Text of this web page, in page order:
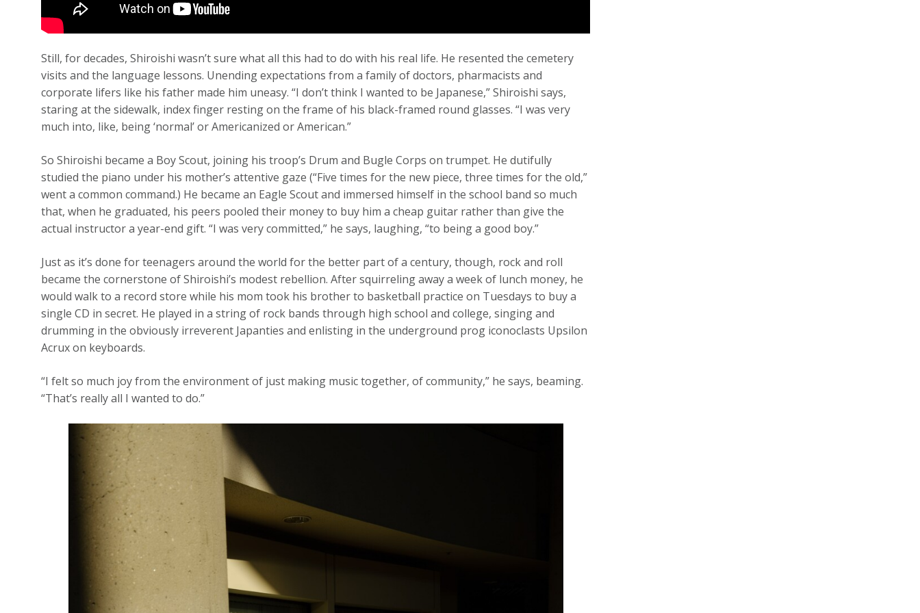
Still, for decades, Shiroishi wasn’t sure what all this had to do with his real life. He resented the cemetery
visits and the language lessons. Unending expectations from a family of doctors, pharmacists and
corporate lifers like his father made him uneasy. “I don’t think I wanted to be Japanese,” Shiroishi says,
staring at the sidewalk, index finger resting on the frame of his black-framed round glasses. “I was very
much into, like, being ‘normal’ or Americanized or American.”
So Shiroishi became a Boy Scout, joining his troop’s Drum and Bugle Corps on trumpet. He dutifully
studied the piano under his mother’s attentive gaze (“Five times for the new piece, three times for the old,”
went a common command.) He became an Eagle Scout and immersed himself in the school band so much
that, when he graduated, his peers pooled their money to buy him a cheap guitar rather than give the
actual instructor a year-end gift. “I was very committed,” he says, laughing, “to being a good boy.”
Just as it’s done for teenagers around the world for the better part of a century, though, rock and roll
became the cornerstone of Shiroishi’s modest rebellion. After squirreling away a week of lunch money, he
would walk to a record store while his mom took his brother to basketball practice on Tuesdays to buy a
single CD in secret. He played in a string of rock bands through high school and college, singing and
drumming in the obviously irreverent Japanties and enlisting in the underground prog iconoclasts Upsilon
Acrux on keyboards.
“I felt so much joy from the environment of just making music together, of community,” he says, beaming.
“That’s really all I wanted to do.”